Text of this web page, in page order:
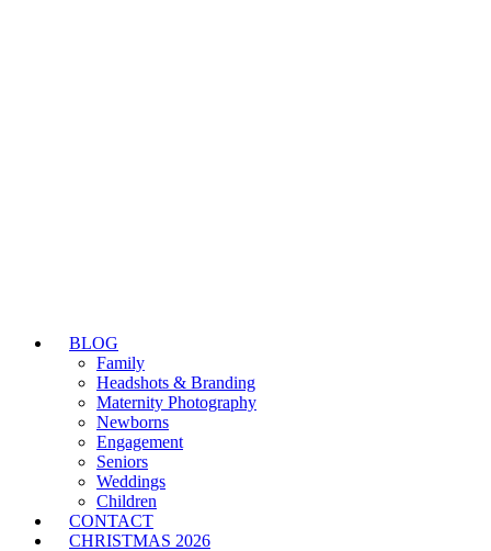
BLOG
Family
Headshots & Branding
Maternity Photography
Newborns
Engagement
Seniors
Weddings
Children
CONTACT
CHRISTMAS 2026